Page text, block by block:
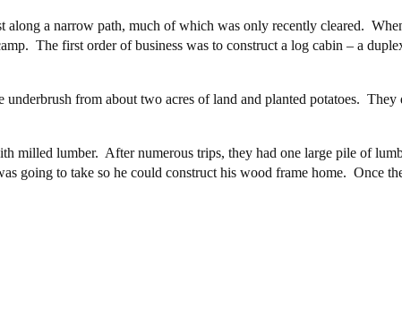
along a narrow path, much of which was only recently cleared.
The first order of business was to construct a log cabin – a
from about two acres of land and planted potatoes. They
milled lumber. After numerous trips, they had one large pile of
going to take so he could construct his wood frame home. Once